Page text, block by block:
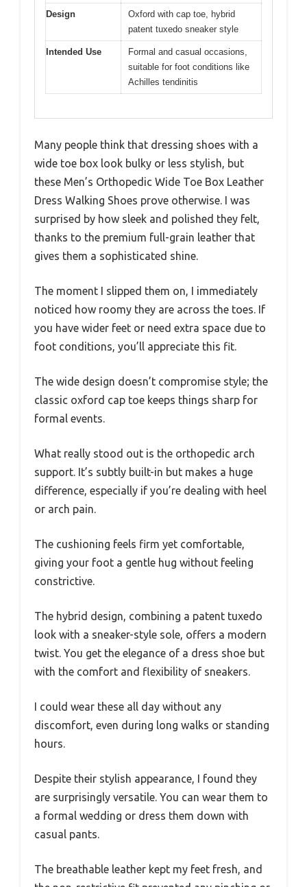
Design
Oxford with cap toe, hybrid
patent tuxedo sneaker style
Intended Use
Formal and casual occasions,
suitable for foot conditions like
Achilles tendinitis
Many people think that dressing shoes with a
wide toe box look bulky or less stylish, but
these Men’s Orthopedic Wide Toe Box Leather
Dress Walking Shoes prove otherwise. I was
surprised by how sleek and polished they felt,
thanks to the premium full-grain leather that
gives them a sophisticated shine.
The moment I slipped them on, I immediately
noticed how roomy they are across the toes. If
you have wider feet or need extra space due to
foot conditions, you’ll appreciate this fit.
The wide design doesn’t compromise style; the
classic oxford cap toe keeps things sharp for
formal events.
What really stood out is the orthopedic arch
support. It’s subtly built-in but makes a huge
difference, especially if you’re dealing with heel
or arch pain.
The cushioning feels firm yet comfortable,
giving your foot a gentle hug without feeling
constrictive.
The hybrid design, combining a patent tuxedo
look with a sneaker-style sole, offers a modern
twist. You get the elegance of a dress shoe but
with the comfort and flexibility of sneakers.
I could wear these all day without any
discomfort, even during long walks or standing
hours.
Despite their stylish appearance, I found they
are surprisingly versatile. You can wear them to
a formal wedding or dress them down with
casual pants.
The breathable leather kept my feet fresh, and